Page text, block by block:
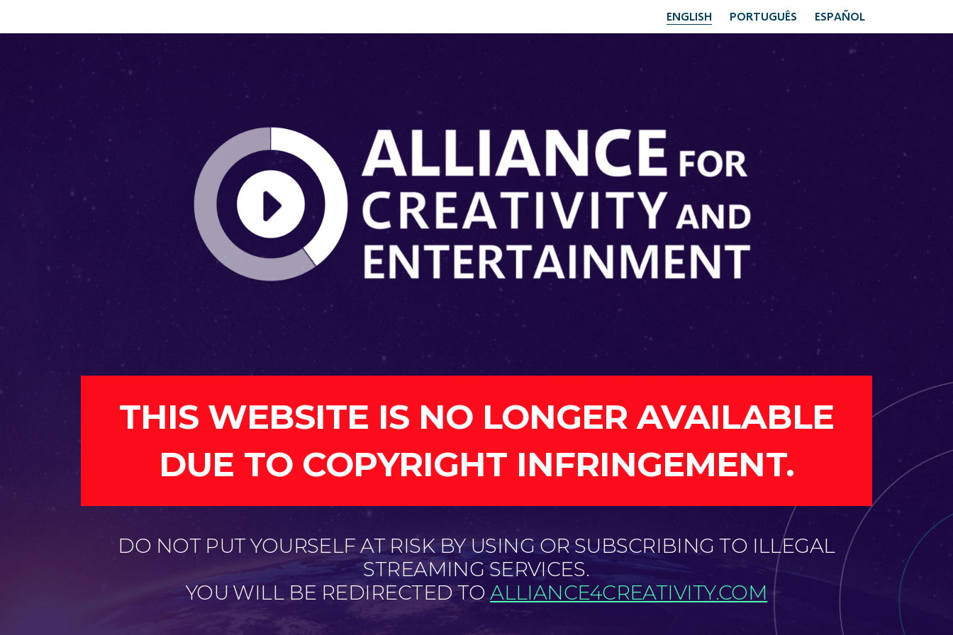
ENGLISH PORTUGUÊS ESPAÑOL
THIS WEBSITE IS NO LONGER AVAILABLE
DUE TO COPYRIGHT INFRINGEMENT.
DO NOT PUT YOURSELF AT RISK BY USING OR SUBSCRIBING TO ILLEGAL
STREAMING SERVICES.
YOU WILL BE REDIRECTED TOALLIANCE4CREATIVITY.COM